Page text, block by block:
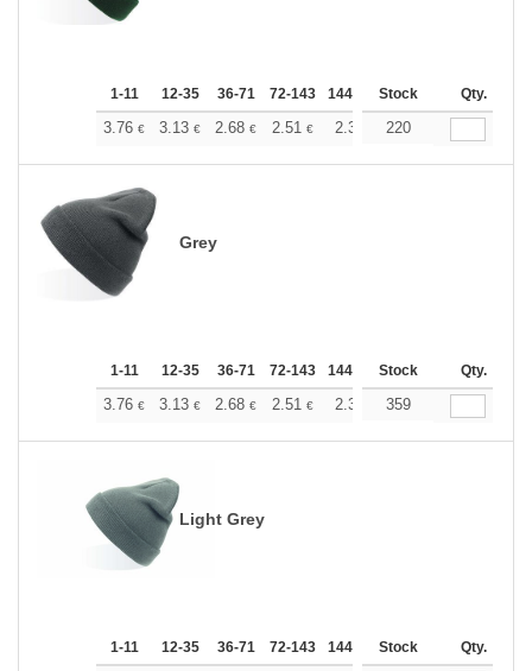
1-11 12-35 36-71 72-143 144-287 288 + More
Stock Qty.
3.76 € 3.13 € 2.68 € 2.51 € 2.38 2.37
220
Grey
1-11 12-35 36-71 72-143 144-287 288 + More
Stock Qty.
3.76 € 3.13 € 2.68 € 2.51 € 2.38 2.37
359
Light Grey
1-11 12-35 36-71 72-143 144-287 288 + More
Stock Qty.